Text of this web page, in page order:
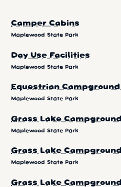
Camper Cabins
Maplewood State Park
Day Use Facilities
Maplewood State Park
Equestrian
Maplewood State Park
Grass Lake
Maplewood State Park
Grass Lake
Maplewood State Park
Grass Lake